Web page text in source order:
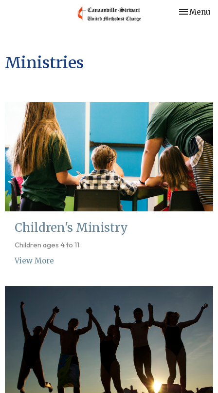
Toggle
Menu
Ministries
Children's Ministry
Children ages 4 to 11.
View More